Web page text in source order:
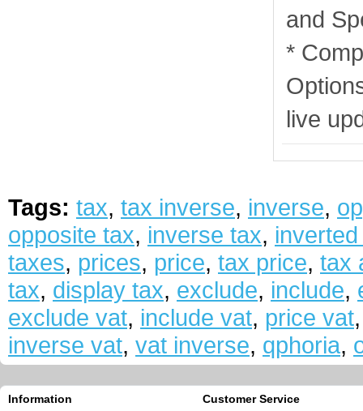
and
*
live
Tags: tax, tax inverse, inverse,
opposite tax, inverse tax,
taxes, prices, price, tax price, tax
tax, display tax, exclude, include,
exclude vat, include vat, price vat
inverse vat, vat inverse, qphoria,
Information Customer Service